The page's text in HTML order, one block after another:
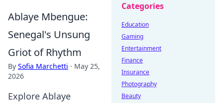
Ablaye Mbengue:
Senegal's Unsung
Griot of Rhythm
By Sofia Marchetti · May 25,
2026
Explore Ablaye
Categories
Education
Gaming
Entertainment
Finance
Insurance
Photography
Beauty